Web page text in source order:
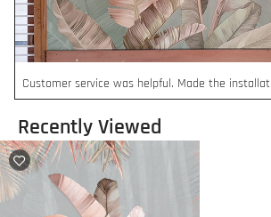
Customer service was helpful. Made the
Recently Viewed